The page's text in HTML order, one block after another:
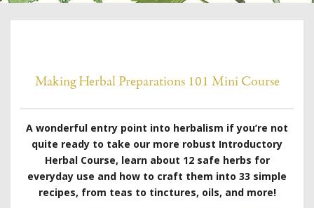
Making Herbal Preparations 101 Mini Course
A wonderful entry point into herbalism if you’re not
quite ready to take our more robust Introductory
Herbal Course, learn about 12 safe herbs for
everyday use and how to craft them into 33 simple
recipes, from teas to tinctures, oils, and more!